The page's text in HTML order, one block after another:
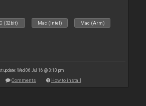
(32bit) Mac (Intel) Mac (Arm)
update: Wed 06 Jul 16 @ 3:10 pm
Comments How to install